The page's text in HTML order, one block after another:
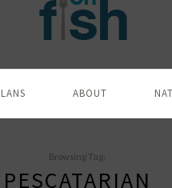
ABOUT
Browsing Tag:
PESCATARIAN